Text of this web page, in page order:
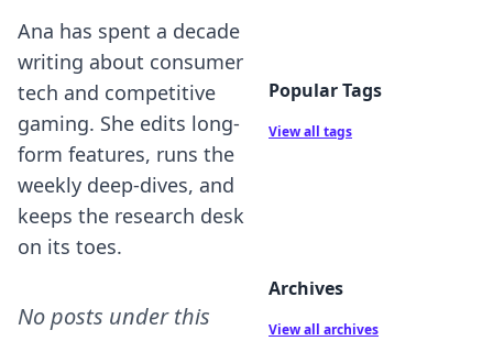
Ana has spent a decade
writing about consumer
tech and competitive
gaming. She edits long-
form features, runs the
weekly deep-dives, and
keeps the research desk
on its toes.
No posts under this
Popular Tags
View all tags
Archives
View all archives